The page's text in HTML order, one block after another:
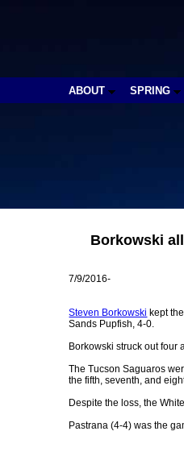
ABOUT SPRING
Borkowski
7/9/2016-
Steven Borkowski kept
Sands Pupfish, 4-0.
Borkowski struck out four
The Tucson Saguaros
the fifth, seventh, and
Despite the loss, the
Pastrana (4-4) was the